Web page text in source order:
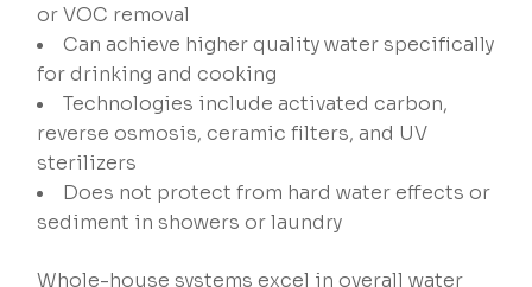
or VOC removal
Can achieve higher quality water specifically
for drinking and cooking
Technologies include activated carbon,
reverse osmosis, ceramic filters, and UV
sterilizers
Does not protect from hard water effects or
sediment in showers or laundry
Whole-house systems excel in overall water